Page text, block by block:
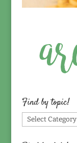
Find by topic!
Find
by
topic!